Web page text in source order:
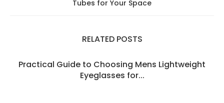
Tubes for Your Space
RELATED POSTS
Practical Guide to Choosing Mens Lightweight
Eyeglasses for...